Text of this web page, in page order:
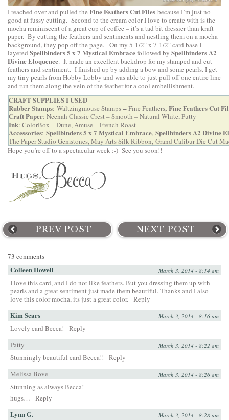
I reached over and pulled the Fine Feathers Cut Files because I’m just no
good at fussy cutting. Second to the cream color I love to create with is the
mocha reminiscent of a great cup of coffee – it’s a tad bit dressier than kraft
paper. By cutting the feathers and sentiments and nestling them on a mocha
background, they pop off the page. On my 5-1/2″ x 7-1/2″ card base I
layered Spellbinders 5 x 7 Mystical Embracefollowed by Spellbinders A2
Divine Eloquence. It made an excellent backdrop for my stamped and cut
feathers and sentiment. I finished up by adding a bow and some pearls. I get
my tiny pearls from Hobby Lobby and was able to just pull off one entire line
and run them along the vein of the feather for a cool embellishment.
CRAFT SUPPLIES I USED
Rubber Stamps: Waltzingmouse Stamps –Fine Feathers, Fine Feathers Cut
Craft Paper: Neenah Classic Crest – Smooth – Natural White, Putty
Ink: ColorBox – Dune, Amuse – French Roast
Accessories: Spellbinders 5 x 7 Mystical Embrace, Spellbinders A2 Divine
The Paper Studio Gemstones, May Arts Silk Ribbon, Grand Calibur Die Cut
Hope you’re off to a spectacular week :-) See you soon!!
PREV POST NEXT POST
73 comments
Colleen Howell March 3, 2014 - 8:14 am
I love this card, and I do not like feathers. But you dressing them up with
pearls and a great sentiment just made them beautiful. Thanks and I also
love this color mocha, its just a great color. Reply
Kim Sears March 3, 2014 - 8:16 am
Lovely card Becca!
Reply
Patty
March 3, 2014 - 8:22 am
Stunningly beautiful card Becca!!
Reply
Melissa Bove
March 3, 2014 - 8:26 am
Stunning as always Becca!
hugs…
Reply
Lynn G. March 3, 2014 - 8:28 am